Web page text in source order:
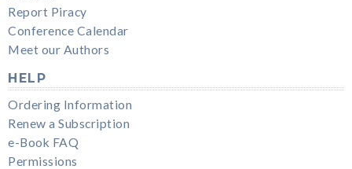
Report Piracy
Conference Calendar
Meet our Authors
HELP
Ordering Information
Renew a Subscription
e-Book FAQ
Permissions